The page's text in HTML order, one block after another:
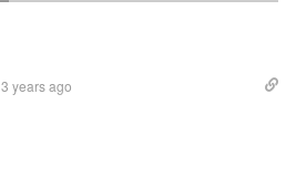
3 years ago